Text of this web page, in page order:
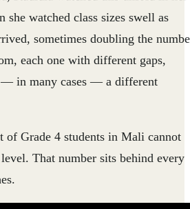
she watched class sizes swell as
sometimes doubling the
each one with different gaps,
— in many cases — a different
of Grade 4 students in Mali cannot
That number sits behind every